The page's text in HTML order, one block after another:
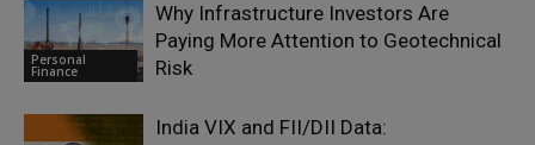
Personal
Finance
Why Infrastructure Investors Are
Paying More Attention to Geotechnical
Risk
India VIX and FII/DII Data: